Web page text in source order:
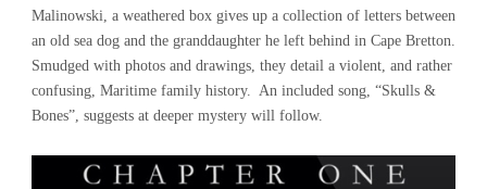
Malinowski, a weathered box gives up a collection of letters between
an old sea dog and the granddaughter he left behind in Cape Bretton.
Smudged with photos and drawings, they detail a violent, and rather
confusing, Maritime family history. An included song, “Skulls &
Bones”, suggests at deeper mystery will follow.